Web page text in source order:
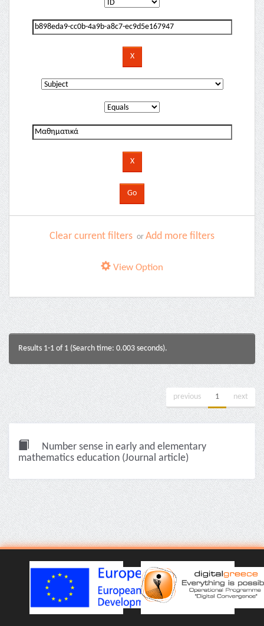
Clear current filters or Add more filters
View Option
Results 1-1 of 1 (Search time: 0.003 seconds).
previous 1 next
Number sense in early and elementary
mathematics education (Journal article)